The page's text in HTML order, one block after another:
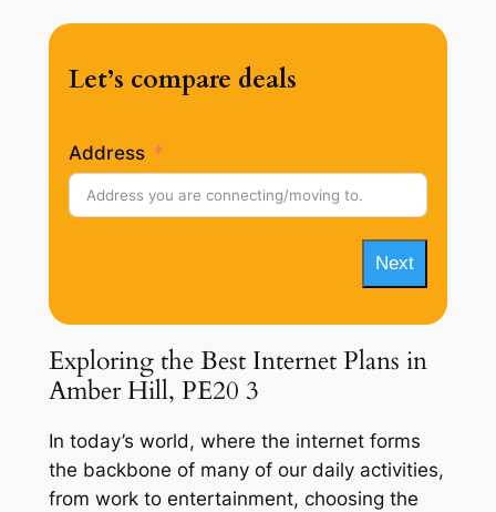
Let’s compare deals
Address
Next
Exploring the Best Internet Plans in
Amber Hill, PE20 3
In today’s world, where the internet forms
the backbone of many of our daily activities,
from work to entertainment, choosing the